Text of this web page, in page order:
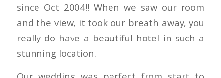
since Oct 2004!! When we saw our room
and the view, it took our breath away, you
really do have a beautiful hotel in such a
stunning location.